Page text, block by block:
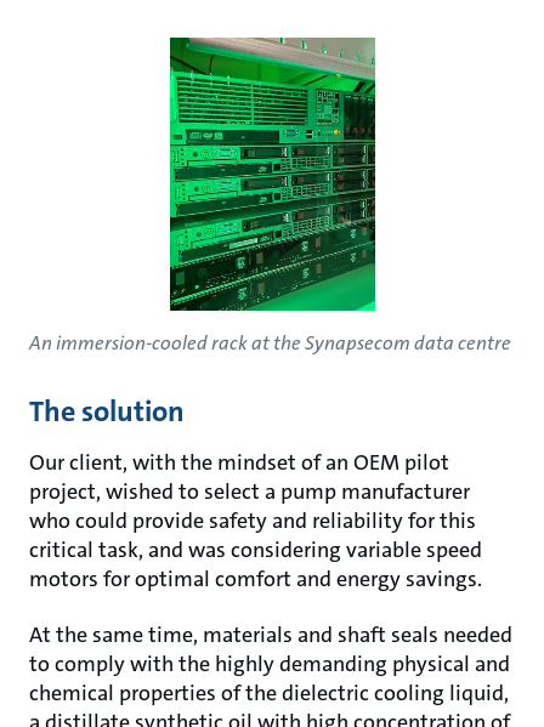
An immersion-cooled rack at the Synapsecom data centre
The solution
Our client, with the mindset of an OEM pilot
project, wished to select a pump manufacturer
who could provide safety and reliability for this
critical task, and was considering variable speed
motors for optimal comfort and energy savings.
At the same time, materials and shaft seals needed
to comply with the highly demanding physical and
chemical properties of the dielectric cooling liquid,